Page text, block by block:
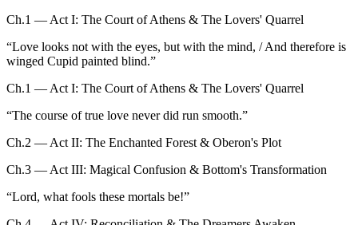
Ch.1 — Act I: The Court of Athens & The Lovers' Quarrel
“Love looks not with the eyes, but with the mind, / And therefore is
winged Cupid painted blind.”
Ch.1 — Act I: The Court of Athens & The Lovers' Quarrel
“The course of true love never did run smooth.”
Ch.2 — Act II: The Enchanted Forest & Oberon's Plot
Ch.3 — Act III: Magical Confusion & Bottom's Transformation
“Lord, what fools these mortals be!”